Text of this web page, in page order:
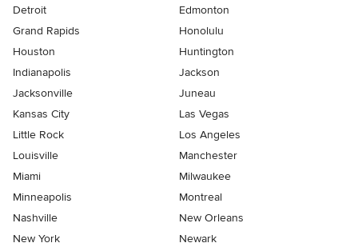
Detroit
Edmonton
Grand Rapids
Honolulu
Houston
Huntington
Indianapolis
Jackson
Jacksonville
Juneau
Kansas City
Las Vegas
Little Rock
Los Angeles
Louisville
Manchester
Miami
Milwaukee
Minneapolis
Montreal
Nashville
New Orleans
New York
Newark